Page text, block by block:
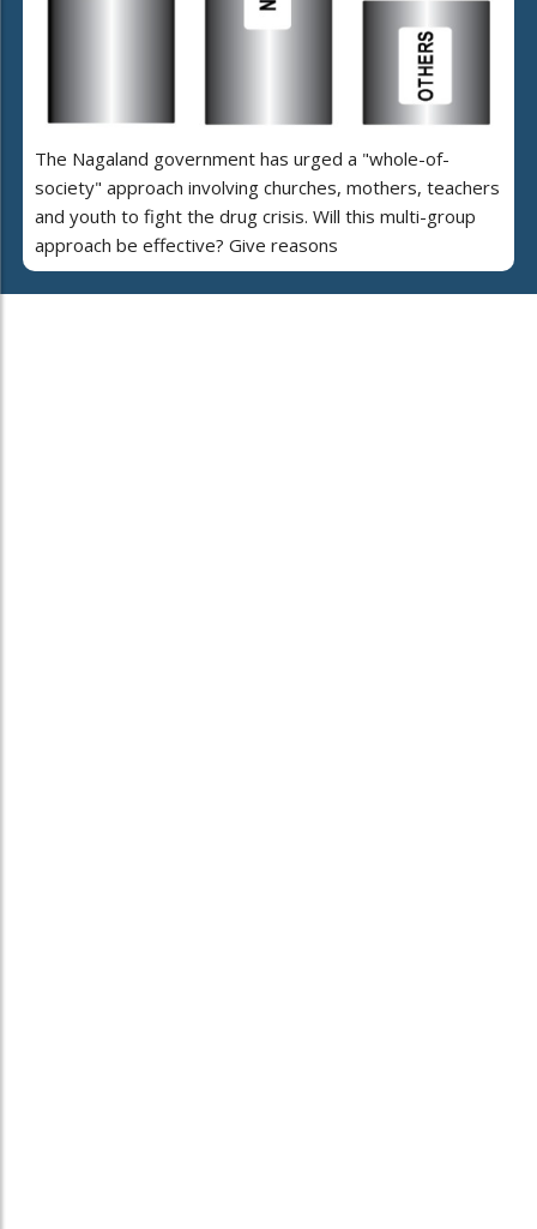
The Nagaland government has urged a "whole-of-
society" approach involving churches, mothers, teachers
and youth to fight the drug crisis. Will this multi-group
approach be effective? Give reasons